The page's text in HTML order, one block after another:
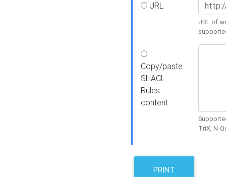
URL
URL of
Copy/paste
SHACL
Rules
content
TriX, N-
PRINT